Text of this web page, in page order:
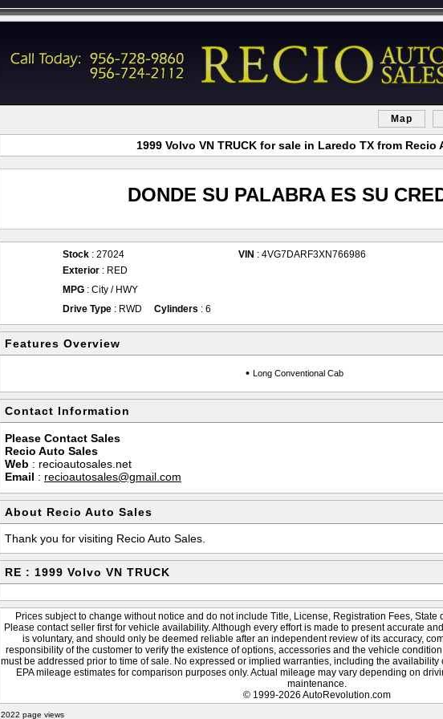
Map
1999 Volvo VN TRUCK for sale in Laredo TX from Recio
DONDE SU PALABRA ES SU
Stock : 27024 VIN : 4VG7DARF3XN766986
Exterior : RED
MPG : City / HWY
Drive Type : RWD Cylinders : 6
Features Overview
• Long Conventional Cab
Contact Information
Please Contact Sales
Recio Auto Sales
Web : recioautosales.net
Email : recioautosales@gmail.com
About Recio Auto Sales
Thank you for visiting Recio Auto Sales.
RE : 1999 Volvo VN TRUCK
Prices subject to change without notice and do not include Title, License, Registration Fees, State
Please contact seller first for vehicle availability. Although every effort is made to present accurate
is voluntary, and should only be deemed reliable after an independent review of its accuracy,
responsibility of the customer to verify the existence of options, accessories and the vehicle
must be addressed prior to time of sale. No expressed or implied warranties, including the
EPA mileage estimates for comparison purposes only. Actual mileage may vary depending on
maintenance.
© 1999-2026 AutoRevolution.com
2022 page views